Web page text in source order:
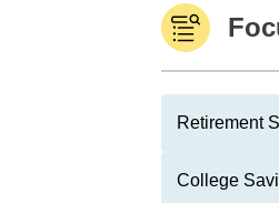
Retirement
College